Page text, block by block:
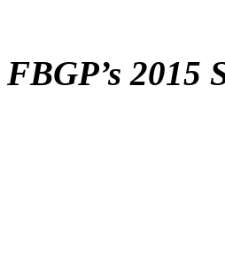
FBGP’s 2015